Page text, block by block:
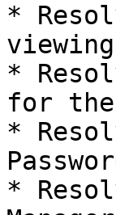
*
*
for the
*
*